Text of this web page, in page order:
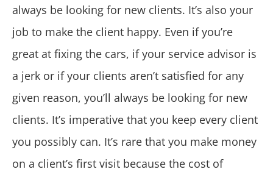
always be looking for new clients. It’s also your
job to make the client happy. Even if you’re
great at fixing the cars, if your service advisor is
a jerk or if your clients aren’t satisfied for any
given reason, you’ll always be looking for new
clients. It’s imperative that you keep every client
you possibly can. It’s rare that you make money
on a client’s first visit because the cost of